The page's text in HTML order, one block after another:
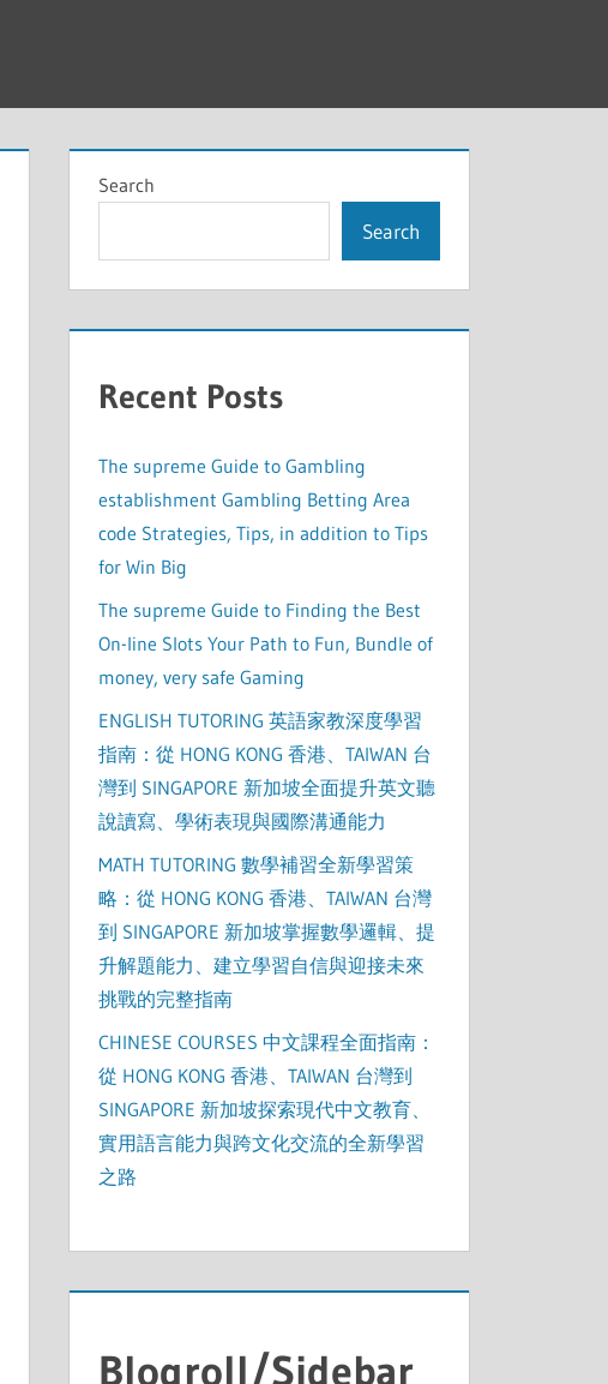
Search
Search
Recent Posts
The supreme Guide to Gambling
establishment Gambling Betting Area
code Strategies, Tips, in addition to Tips
for Win Big
The supreme Guide to Finding the Best
On-line Slots Your Path to Fun, Bundle of
money, very safe Gaming
ENGLISH TUTORING 英語家教深度學習
指南：從 HONG KONG 香港、TAIWAN 台
灣到 SINGAPORE 新加坡全面提升英文聽
說讀寫、學術表現與國際溝通能力
MATH TUTORING 數學補習全新學習策
略：從 HONG KONG 香港、TAIWAN 台灣
到 SINGAPORE 新加坡掌握數學邏輯、提
升解題能力、建立學習自信與迎接未來
挑戰的完整指南
CHINESE COURSES 中文課程全面指南：
從 HONG KONG 香港、TAIWAN 台灣到
SINGAPORE 新加坡探索現代中文教育、
實用語言能力與跨文化交流的全新學習
之路
Blogroll/Sidebar